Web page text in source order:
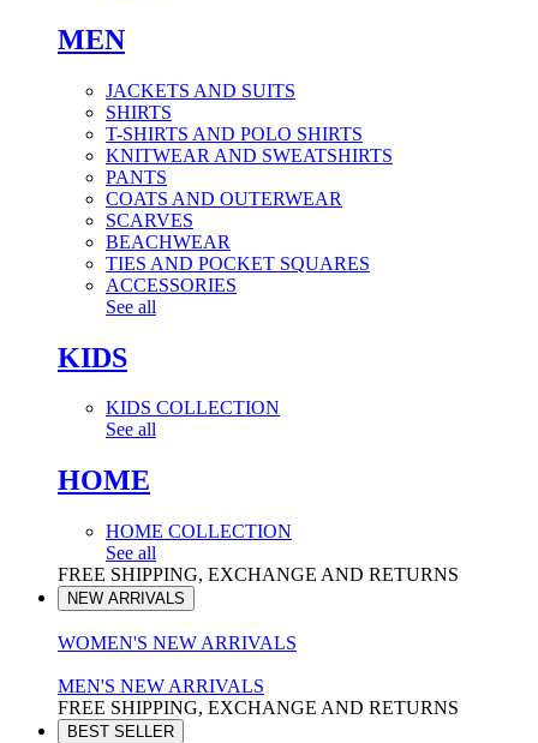
MEN
JACKETS AND SUITS
SHIRTS
T-SHIRTS AND POLO SHIRTS
KNITWEAR AND SWEATSHIRTS
PANTS
COATS AND OUTERWEAR
SCARVES
BEACHWEAR
TIES AND POCKET SQUARES
ACCESSORIES
See all
KIDS
KIDS COLLECTION
See all
HOME
HOME COLLECTION
See all
FREE SHIPPING, EXCHANGE AND RETURNS
NEW ARRIVALS
WOMEN'S NEW ARRIVALS
MEN'S NEW ARRIVALS
FREE SHIPPING, EXCHANGE AND RETURNS
BEST SELLER